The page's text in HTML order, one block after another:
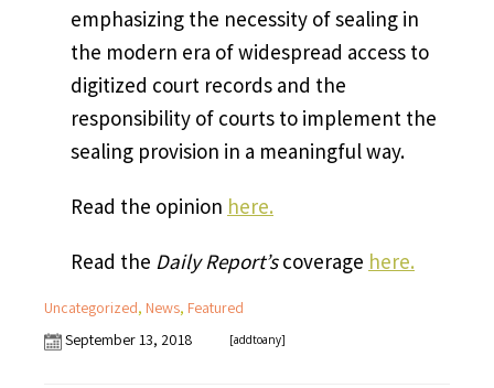
emphasizing the necessity of sealing in
the modern era of widespread access to
digitized court records and the
responsibility of courts to implement the
sealing provision in a meaningful way.
Read the opinion here.
Read the Daily Report’scoverage here.
Uncategorized, News, Featured
September 13, 2018
[addtoany]